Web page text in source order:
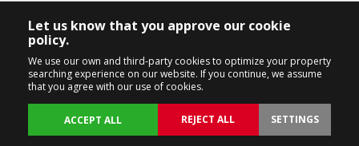
LEADING REAL ESTATE COMPANY
CALL US
+90 242 324 54 94
Let us know that you approve our cookie
policy.
We use our own and third-party cookies to optimize your property
searching experience on our website. If you continue, we assume
that you agree with our use of cookies.
ACCEPT ALL REJECT ALL SETTINGS